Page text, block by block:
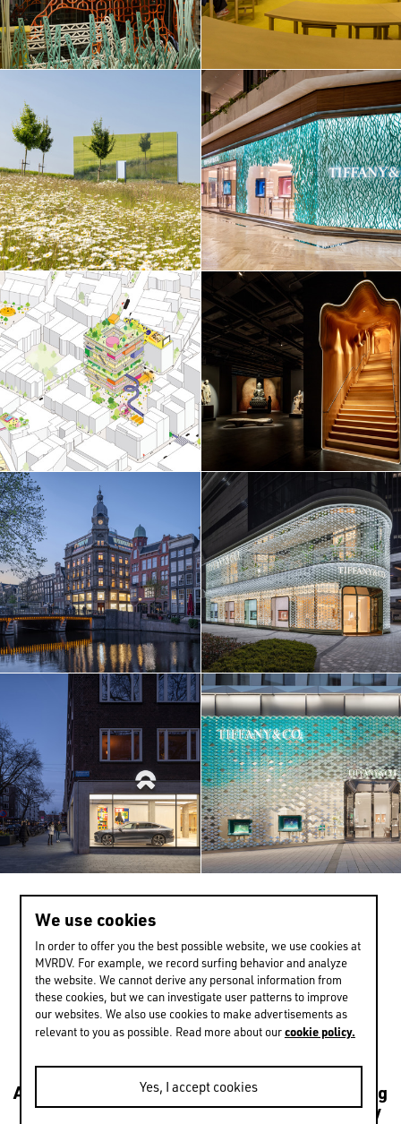
EXPERIENCE MORE
Architecture TransformationsUrbanism
Housing
LeisureMixed useCulturePublicSustainability
We use cookies
In order to offer you the best possible website, we use cookies at
MVRDV. For example, we record surfing behavior and analyze
the website. We cannot derive any personal information from
these cookies, but we can investigate user patterns to improve
our websites. We also use cookies to make advertisements as
relevant to you as possible. Read more about ourcookie policy.
Yes, I accept cookies